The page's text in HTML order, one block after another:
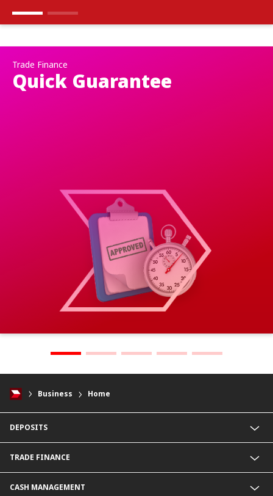
Trade Finance
Quick Guarantee
Business Home
DEPOSITS
Current Deposit
Cash Management Savings
Corporate Super Savings
TRADE FINANCE
Export Service
CASH MANAGEMENT